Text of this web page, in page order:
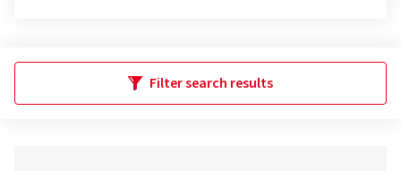
Filter search results